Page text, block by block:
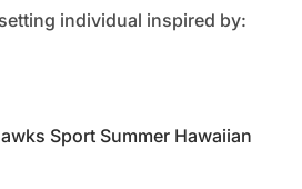
individual inspired by:
Sport Summer Hawaiian